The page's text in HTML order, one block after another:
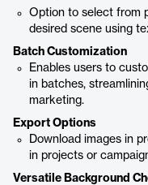
Option to select from
desired scene using
Batch Customization
Enables users to
in batches,
marketing.
Export Options
Download images in
in projects or
Versatile Background